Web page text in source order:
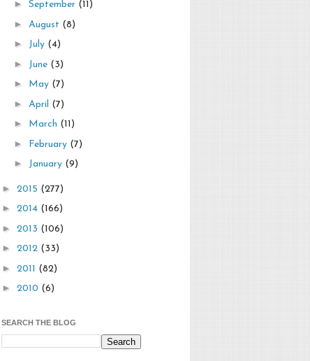
► September (11)
► August (8)
► July (4)
► June (3)
► May (7)
► April (7)
► March (11)
► February (7)
► January (9)
► 2015 (277)
► 2014 (166)
► 2013 (106)
► 2012 (33)
► 2011 (82)
► 2010 (6)
SEARCH THE BLOG